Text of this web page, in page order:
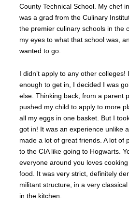
County Technical School. My chef
was a grad from the Culinary
the premier culinary schools in the
my eyes to what that school was,
wanted to go.
I didn’t apply to any other colleges!
enough to get in, I decided I was
else. Thinking back, from a parent
pushed my child to apply to more
all my eggs in one basket. But I
got in! It was an experience unlike
made a lot of great friends. A lot of
to the CIA like going to Hogwarts.
everyone around you loves
food. It was very strict, definitely
militant structure, in a very
in the kitchen.